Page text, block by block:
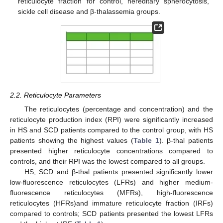
sickle cell disease and β-thalassemia groups.
2.2. Reticulocyte Parameters
The reticulocytes (percentage and concentration) and the
reticulocyte production index (RPI) were significantly increased
in HS and SCD patients compared to the control group, with HS
patients showing the highest values (Table 1). β-thal patients
presented higher reticulocyte concentrations compared to
controls, and their RPI was the lowest compared to all groups.
HS, SCD and β-thal patients presented significantly lower
low-fluorescence reticulocytes (LFRs) and higher medium-
fluorescence reticulocytes (MFRs), high-fluorescence
reticulocytes (HFRs)and immature reticulocyte fraction (IRFs)
compared to controls; SCD patients presented the lowest LFRs